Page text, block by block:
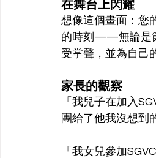
在舞台上閃耀
想像這個畫面：您
的時刻——無論是
受掌聲，並為自己
家長的觀察
「我兒子在加入
團給了他我沒想到
「我女兒參加